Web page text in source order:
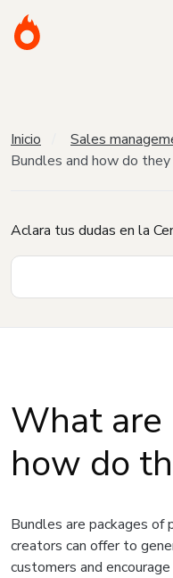
Inicio Sales
Bundles and how do
Aclara tus dudas en la
What are
how do
Bundles are packages
creators can offer to
customers and